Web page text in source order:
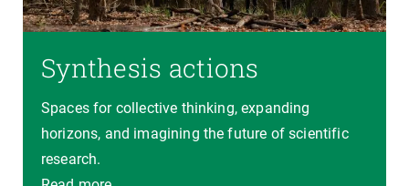
Synthesis actions
Spaces for collective thinking, expanding
horizons, and imagining the future of scientific
research.